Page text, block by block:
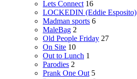
Lets Connect 16
LOCKEDIN (Eddie Esposito)
Madman sports 6
MaleBag 2
Old People Friday 27
On Site 10
Out to Lunch 1
Parodies 2
Prank One Out 5